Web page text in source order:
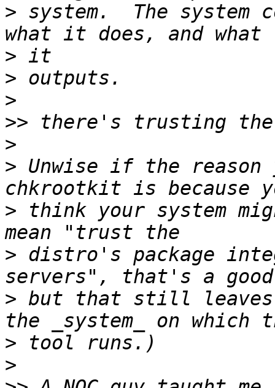
> system.  The system
>
>
>
>>
>
> Unwise if the
> think your system
> distro's package
> but that still
>
>